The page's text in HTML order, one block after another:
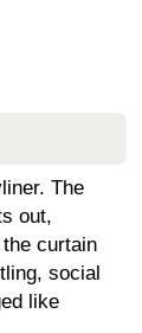
The
out,
curtain
social
like